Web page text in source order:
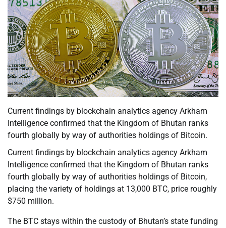
Current findings by blockchain analytics agency Arkham
Intelligence confirmed that the Kingdom of Bhutan ranks
fourth globally by way of authorities holdings of Bitcoin.
Current findings by blockchain analytics agency Arkham
Intelligence confirmed that the Kingdom of Bhutan ranks
fourth globally by way of authorities holdings of Bitcoin,
placing the variety of holdings at 13,000 BTC, price roughly
$750 million.
The BTC stays within the custody of Bhutan’s state funding